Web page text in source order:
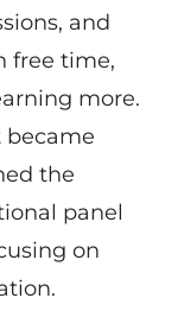
and
free time,
more.
became
the
panel
on